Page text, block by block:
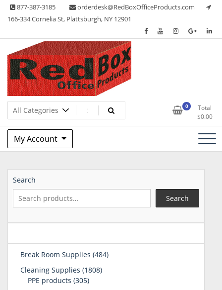
Skip 877-387-3185
orderdesk@RedBoxOfficeProducts.com
166-334 Cornelia St, Plattsburgh, NY 12901
Red Box Office Products
Lots of Office Supplies 0
Total
$0.00
My Account
Search
Search
Break Room Supplies 484484
Cleaning Supplies 18081808
PPE products 305305